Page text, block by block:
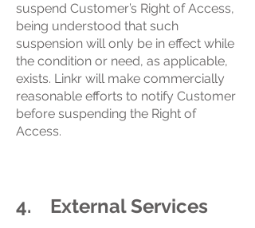
suspend Customer’s Right of Access,
being understood that such
suspension will only be in effect while
the condition or need, as applicable,
exists. Linkr will make commercially
reasonable efforts to notify Customer
before suspending the Right of
Access.
4. External Services